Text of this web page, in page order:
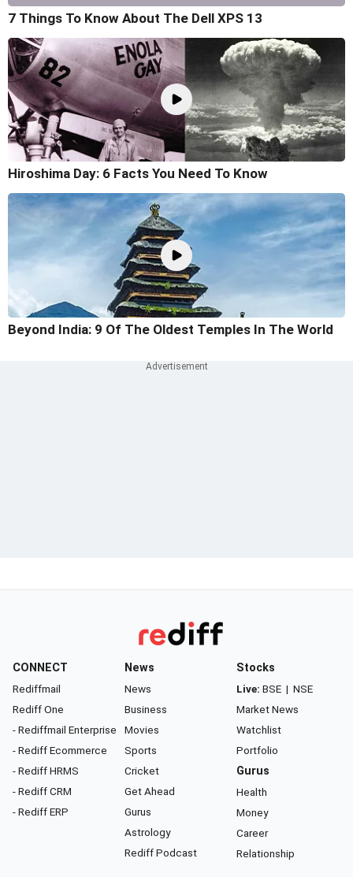
7 Things To Know About The Dell XPS 13
Hiroshima Day: 6 Facts You Need To Know
Beyond India: 9 Of The Oldest Temples In The World
CONNECT
Rediffmail
Rediff One
- Rediffmail Enterprise
- Rediff Ecommerce
- Rediff HRMS
- Rediff CRM
- Rediff ERP
News
News
Business
Movies
Sports
Cricket
Get Ahead
Gurus
Astrology
Rediff Podcast
Stocks
Live: BSE | NSE
Market News
Watchlist
Portfolio
Gurus
Health
Money
Career
Relationship